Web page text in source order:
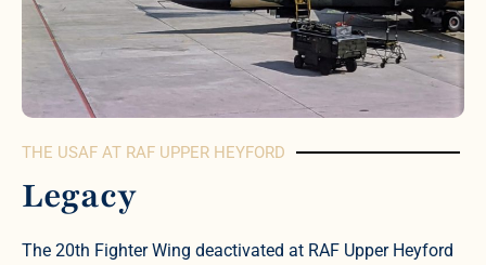
THE USAF AT RAF UPPER HEYFORD
Legacy
The 20th Fighter Wing deactivated at RAF Upper Heyford